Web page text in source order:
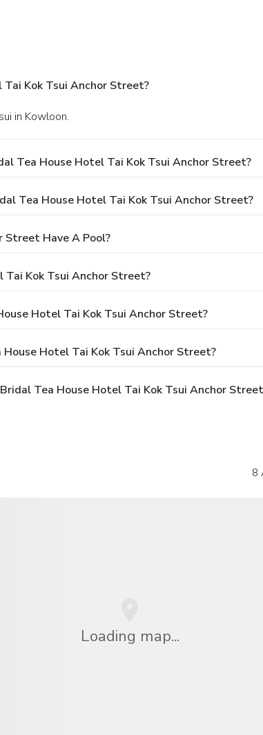
Kok Tsui Anchor Street?
in Kowloon.
Tea House Hotel Tai Kok Tsui Anchor Street?
Tea House Hotel Tai Kok Tsui Anchor Street?
Street Have A Pool?
Kok Tsui Anchor Street?
Hotel Tai Kok Tsui Anchor Street?
Hotel Tai Kok Tsui Anchor Street?
Tea House Hotel Tai Kok Tsui Anchor
8
Loading map...